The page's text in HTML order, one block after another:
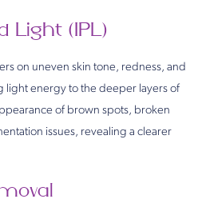
Light (IPL)
on uneven skin tone, redness, and
light energy to the deeper layers of
of brown spots, broken
issues, revealing a clearer